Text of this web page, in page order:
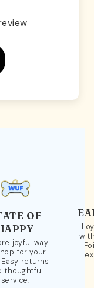
OF
joyful way
for your
returns
thoughtful
service.